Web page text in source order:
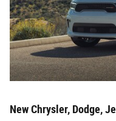
New Chrysler, Dodge,